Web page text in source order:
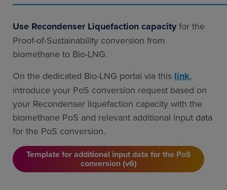
Use Recondenser Liquefaction capacity for the
Proof-of-Sustainability conversion from
biomethane to Bio-LNG.
On the dedicated Bio-LNG portal via this link,
introduce your PoS conversion request based on
your Recondenser liquefaction capacity with the
biomethane PoS and relevant additional input data
for the PoS conversion.
Template for additional input data for the PoS
conversion (v6)